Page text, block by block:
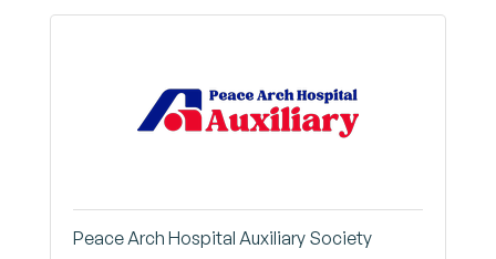
Peace Arch Hospital Auxiliary Society